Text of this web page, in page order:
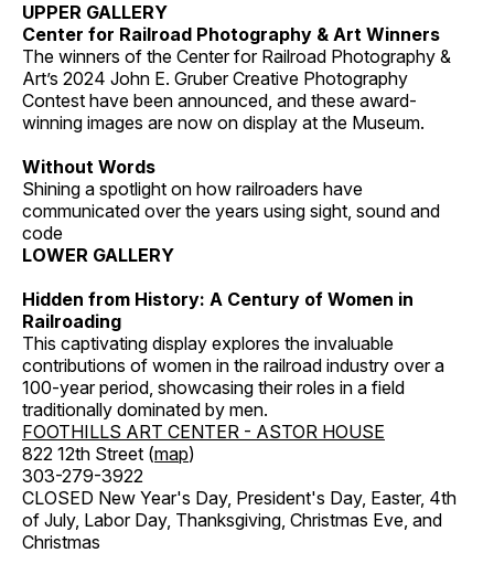
UPPER GALLERY
Center for Railroad Photography & Art Winners
The winners of the Center for Railroad Photography &
Art’s 2024 John E. Gruber Creative Photography
Contest have been announced, and these award-
winning images are now on display at the Museum.
Without Words
Shining a spotlight on how railroaders have
communicated over the years using sight, sound and
code
LOWER GALLERY
Hidden from History: A Century of Women in
Railroading
This captivating display explores the invaluable
contributions of women in the railroad industry over a
100-year period, showcasing their roles in a field
traditionally dominated by men.
FOOTHILLS ART CENTER - ASTOR HOUSE
822 12th Street (map)
303-279-3922
CLOSED New Year's Day, President's Day, Easter, 4th
of July, Labor Day, Thanksgiving, Christmas Eve, and
Christmas